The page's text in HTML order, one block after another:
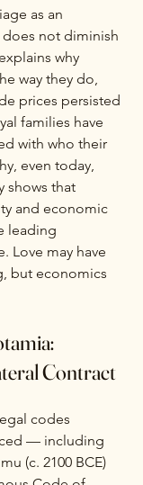
as an
not diminish
why
way they do,
prices persisted
families have
with who their
even today,
shows that
and economic
leading
Love may have
but economics
Contract
codes
— including
(c. 2100 BCE)